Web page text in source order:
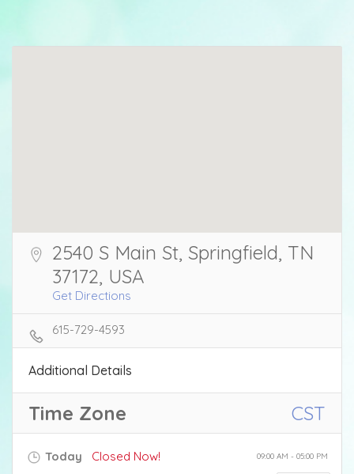
2540 S Main St, Springfield, TN
37172, USA
Get Directions
615-729-4593
Additional Details
Time Zone CST
Today Closed Now! 09:00 AM - 05:00 PM